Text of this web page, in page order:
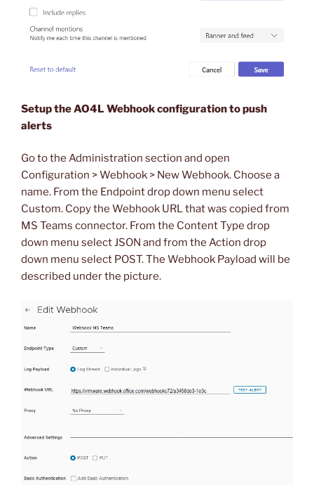
Setup the AO4L Webhook configuration to push
alerts
Go to the Administration section and open
Configuration > Webhook > New Webhook. Choose a
name. From the Endpoint drop down menu select
Custom. Copy the Webhook URL that was copied from
MS Teams connector. From the Content Type drop
down menu select JSON and from the Action drop
down menu select POST. The Webhook Payload will be
described under the picture.